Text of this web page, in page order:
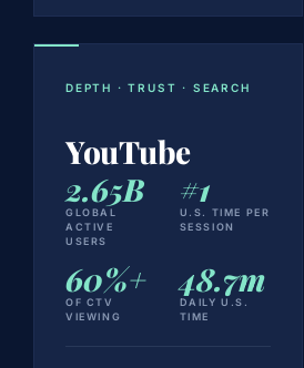
DEPTH · TRUST · SEARCH
YouTube
2.65B
GLOBAL
ACTIVE
USERS
#1
U.S. TIME PER
SESSION
60%+
OF CTV
VIEWING
48.7m
DAILY U.S.
TIME